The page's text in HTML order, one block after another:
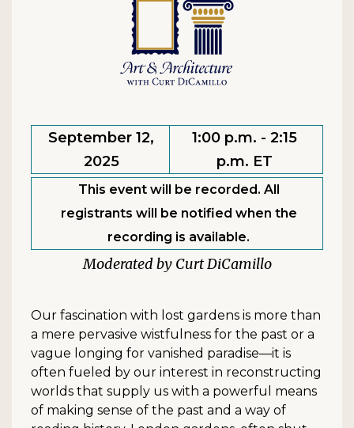
September 12,
2025
1:00 p.m. - 2:15
p.m. ET
This event will be recorded. All
registrants will be notified when the
recording is available.
Curt DiCamillo
Our fascination with lost gardens is more than
a mere pervasive wistfulness for the past or a
vague longing for vanished paradise—it is
often fueled by our interest in reconstructing
worlds that supply us with a powerful means
of making sense of the past and a way of